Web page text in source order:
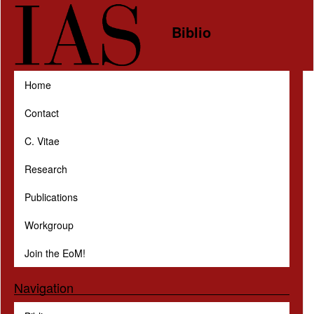
Skip to main content
Biblio
Home
Contact
C. Vitae
Research
Publications
Workgroup
Join the EoM!
Navigation